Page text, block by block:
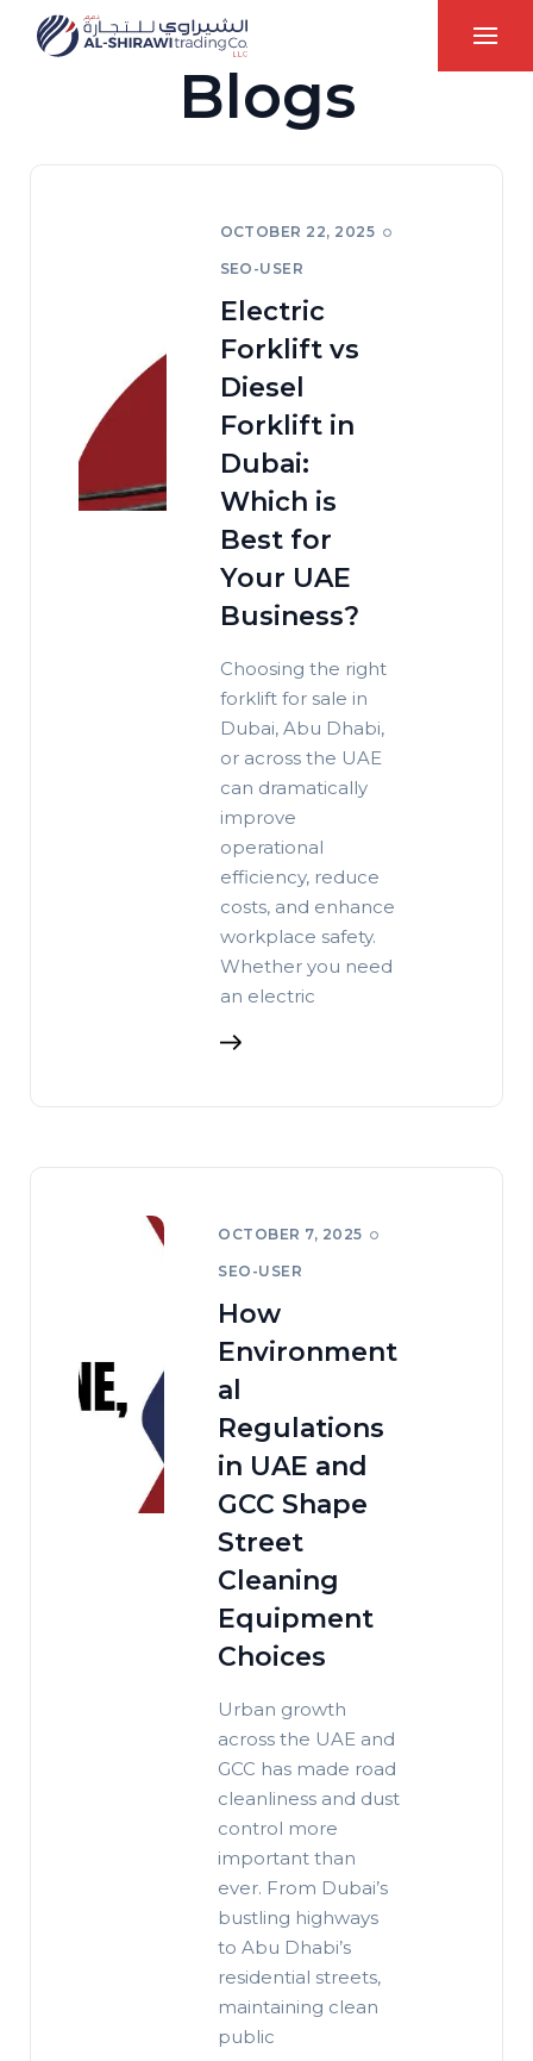
Blogs
OCTOBER 22, 2025
SEO-USER
Electric
Forklift vs
Diesel
Forklift in
Dubai:
Which is
Best for
Your UAE
Business?
Choosing the right
forklift for sale in
Dubai, Abu Dhabi,
or across the UAE
can dramatically
improve
operational
efficiency, reduce
costs, and enhance
workplace safety.
Whether you need
an electric
OCTOBER 7, 2025
SEO-USER
How
Environment
al
Regulations
in UAE and
GCC Shape
Street
Cleaning
Equipment
Choices
Urban growth
across the UAE and
GCC has made road
cleanliness and dust
control more
important than
ever. From Dubai’s
bustling highways
to Abu Dhabi’s
residential streets,
maintaining clean
public